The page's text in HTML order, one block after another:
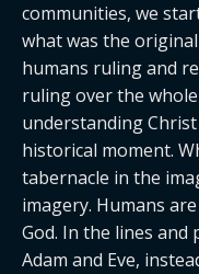
communities, we
what was the
humans ruling and
ruling over the
understanding
historical moment.
tabernacle in the
imagery. Humans
God. In the lines and
Adam and Eve,